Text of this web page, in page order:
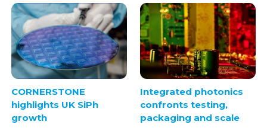
CORNERSTONE
highlights UK SiPh
growth
Integrated photonics
confronts testing,
packaging and scale